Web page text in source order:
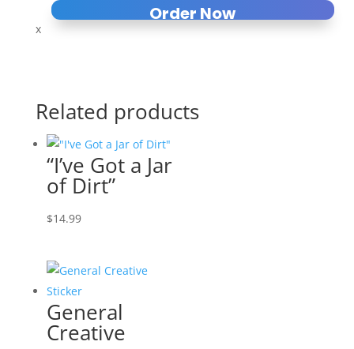
Order Now
x
Related products
“I’ve Got a Jar
of Dirt”
$14.99
General
Creative